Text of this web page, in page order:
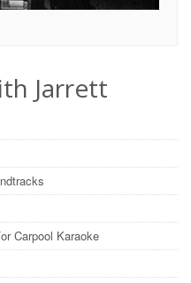
Jarrett
Carpool Karaoke